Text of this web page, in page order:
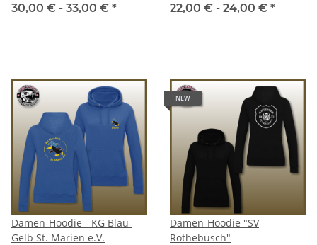
30,00 € - 33,00 € *
22,00 € - 24,00 € *
Damen-Hoodie - KG Blau-
Gelb St. Marien e.V.
NEW
Damen-Hoodie "SV
Rothebusch"